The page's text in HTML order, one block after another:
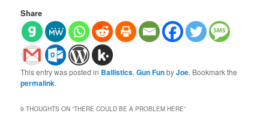
Share
This entry was posted in Ballistics,Gun FunbyJoe. Bookmark the
permalink.
9 THOUGHTS ON “THERE COULD BE A PROBLEM HERE”